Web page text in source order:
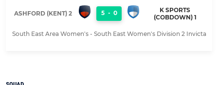
ASHFORD (KENT) 2 5 - 0
K SPORTS
(COBDOWN) 1
South East Area Women's - South East Women's Division 2 Invicta